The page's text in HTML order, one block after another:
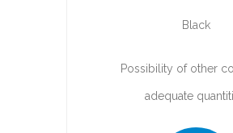
Black
Possibility of other
adequate